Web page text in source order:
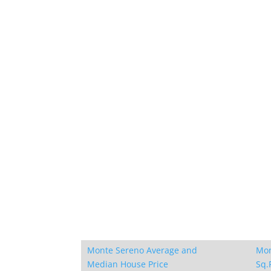
Monte Sereno Average and
Median House Price